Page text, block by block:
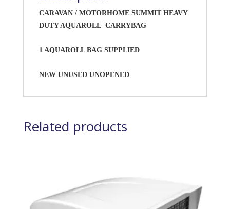
CARAVAN / MOTORHOME SUMMIT HEAVY
DUTY AQUAROLL CARRYBAG
1 AQUAROLL BAG SUPPLIED
NEW UNUSED UNOPENED
Related products